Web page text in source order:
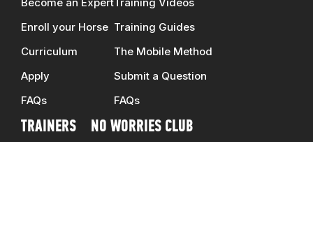
Enroll your Horse
Curriculum
Apply
FAQs
Training Guides
The Mobile Method
Submit a Question
FAQs
TRAINERS
NO WORRIES CLUB